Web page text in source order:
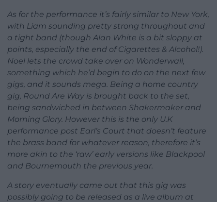
As for the performance it’s fairly similar to New York,
with Liam sounding pretty strong throughout and
a tight band (though Alan White is a bit sloppy at
points, especially the end of Cigarettes & Alcohol!).
Noel lets the crowd take over on Wonderwall,
something which he’d begin to do on the next few
gigs, and it sounds mega. Being a home country
gig, Round Are Way is brought back to the set,
being sandwiched in between Shakermaker and
Morning Glory. However this is the only U.K
performance post Earl’s Court that doesn’t feature
the brass band for whatever reason, therefore it’s
more akin to the ‘raw’ early versions like Blackpool
and Bournemouth the previous year.
A story eventually came out that this gig was
possibly going to be released as a live album at